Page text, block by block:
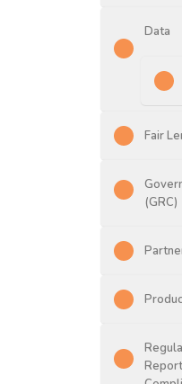
Data
Fair
(GRC)